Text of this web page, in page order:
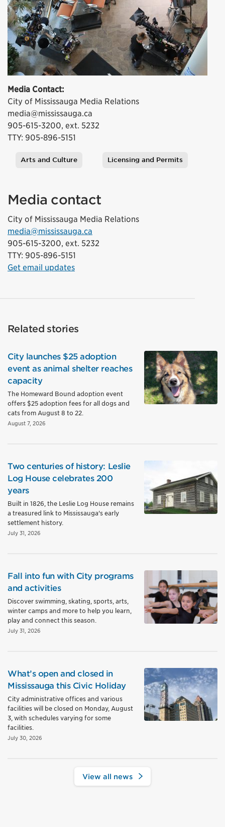
Media Contact:
City of Mississauga Media Relations
media@mississauga.ca
905-615-3200, ext. 5232
TTY: 905-896-5151
Arts and Culture Licensing and Permits
Media contact
City of Mississauga Media Relations
media@mississauga.ca
905-615-3200, ext. 5232
TTY: 905-896-5151
Get email updates
Related stories
City launches $25 adoption
event as animal shelter reaches
capacity
The Homeward Bound adoption event
offers $25 adoption fees for all dogs and
cats from August 8 to 22.
August 7, 2026
Two centuries of history: Leslie
Log House celebrates 200
years
Built in 1826, the Leslie Log House remains
a treasured link to Mississauga's early
settlement history.
July 31, 2026
Fall into fun with City programs
and activities
Discover swimming, skating, sports, arts,
winter camps and more to help you learn,
play and connect this season.
July 31, 2026
What’s open and closed in
Mississauga this Civic Holiday
City administrative offices and various
facilities will be closed on Monday, August
3, with schedules varying for some
facilities.
July 30, 2026
View all news